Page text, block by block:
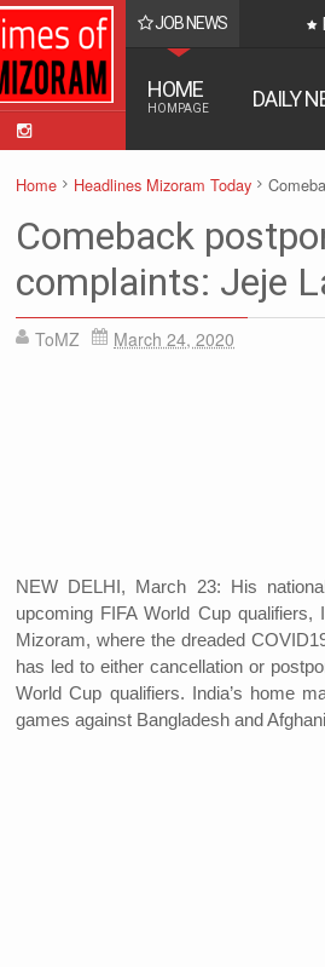
JOB NEWS
HOME
HOMPAGE DAILY
Home Headlines Mizoram Today
Comeback
complaints: Jeje
ToMZ March 24, 2020
NEW DELHI, March 23: His
upcoming FIFA World Cup
Mizoram, where the dreaded
has led to either cancellation or
World Cup qualifiers. India’s home
games against Bangladesh and